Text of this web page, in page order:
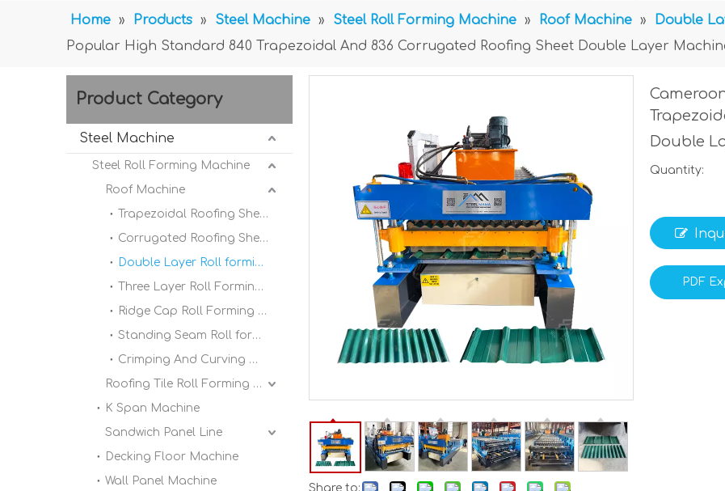
Home » Products » Steel Machine » Steel Roll Forming Machine » Roof Machine » Double
Popular High Standard 840 Trapezoidal And 836 Corrugated Roofing Sheet Double Layer
Product Category
Steel Machine
Steel Roll Forming Machine
Roof Machine
Trapezoidal Roofing Sheet Roll Forming Machine
Corrugated Roofing Sheet Roll forming Machine
Double Layer Roll forming Machine
Three Layer Roll Forming Machine
Ridge Cap Roll Forming Machine
Standing Seam Roll forming Machine
Crimping And Curving Machine
Roofing Tile Roll Forming Machine
K Span Machine
Sandwich Panel Line
Decking Floor Machine
Wall Panel Machine
Share to:
Double
Quantity:
PDF